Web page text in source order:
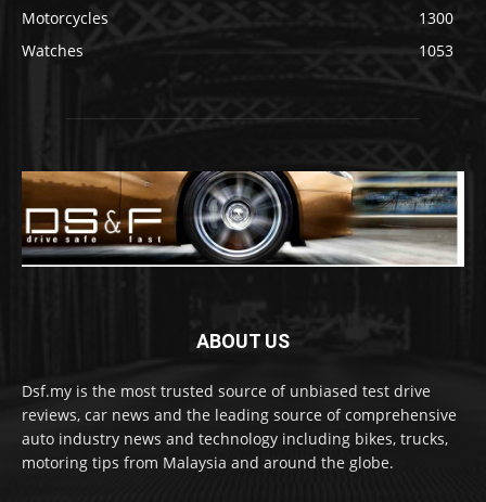
Motorcycles
1300
Watches
1053
ABOUT US
Dsf.my is the most trusted source of unbiased test drive
reviews, car news and the leading source of comprehensive
auto industry news and technology including bikes, trucks,
motoring tips from Malaysia and around the globe.